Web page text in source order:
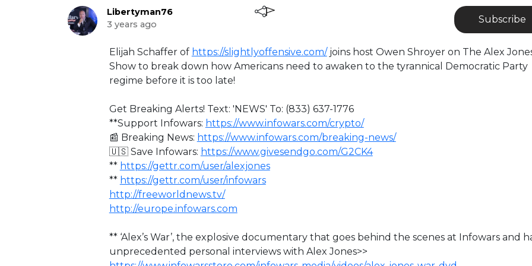
Libertyman76
3 years ago
Subscribe
⁣Elijah Schaffer of https://slightlyoffensive.com/joins host Owen Shroyer on The Alex
Show to break down how Americans need to awaken to the tyrannical Democratic Party
regime before it is too late!
Get Breaking Alerts! Text: 'NEWS' To: (833) 637-1776
**Support Infowars: https://www.infowars.com/crypto/
📰 Breaking News: https://www.infowars.com/breaking-news/
🇺🇸 Save Infowars: https://www.givesendgo.com/G2CK4
** https://gettr.com/user/alexjones
** https://gettr.com/user/infowars
http://freeworldnews.tv/
http://europe.infowars.com
** ‘Alex’s War’, the explosive documentary that goes behind the scenes at Infowars and
unprecedented personal interviews with Alex Jones>>